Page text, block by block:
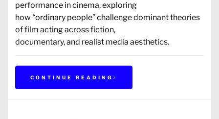
performance in cinema, exploring
how “ordinary people” challenge dominant theories
of film acting across fiction,
documentary, and realist media aesthetics.
CONTINUE READING